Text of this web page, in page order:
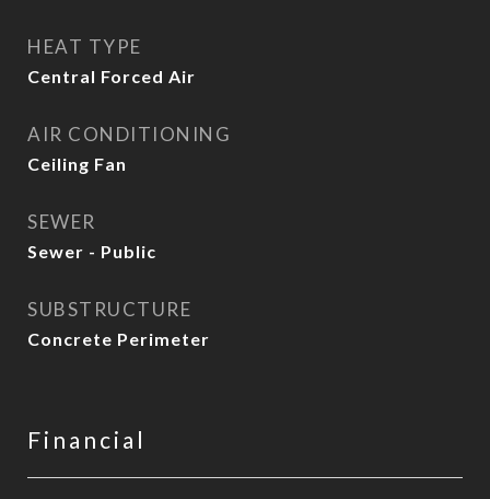
HEAT TYPE
Central Forced Air
AIR CONDITIONING
Ceiling Fan
SEWER
Sewer - Public
SUBSTRUCTURE
Concrete Perimeter
Financial